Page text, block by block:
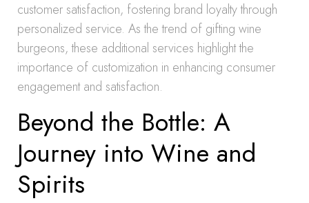
customer satisfaction, fostering brand loyalty through
personalized service. As the trend of gifting wine
burgeons, these additional services highlight the
importance of customization in enhancing consumer
engagement and satisfaction.
Beyond the Bottle: A
Journey into Wine and
Spirits